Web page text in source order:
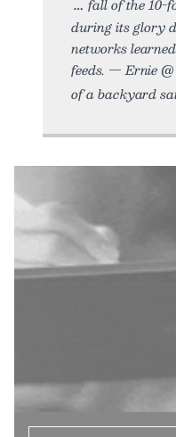
during its glory
networks
feeds. — Ernie
of a backyard